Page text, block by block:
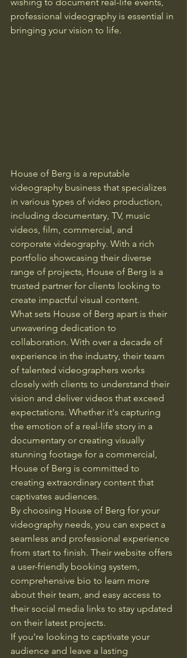
professional videography is essential in
bringing your vision to life.
House of Berg is a reputable
videography business that specializes
in various types of video production,
including documentary, TV, music
videos, film, commercial, and
corporate videography. With a rich
portfolio showcasing their diverse
range of projects, House of Berg is a
trusted partner for clients looking to
create impactful visual content.
What sets House of Berg apart is their
unwavering dedication to
collaboration. With over a decade of
experience in the industry, their team
of talented videographers works
closely with clients to understand their
vision and deliver videos that exceed
expectations. Whether it's capturing
the emotion of a real-life story in a
documentary or creating visually
stunning footage for a commercial,
House of Berg is committed to
creating extraordinary content that
captivates audiences.
By choosing House of Berg for your
videography needs, you can expect a
seamless and professional experience
from start to finish. Their website offers
a user-friendly booking system,
comprehensive bio to learn more
about their team, and easy access to
their social media links to stay updated
on their latest projects.
If you're looking to captivate your
audience and leave a lasting